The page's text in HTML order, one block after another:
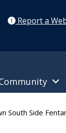
Report a
South Side